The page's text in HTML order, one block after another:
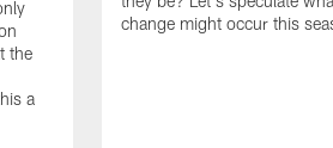
the
a
change might occur this